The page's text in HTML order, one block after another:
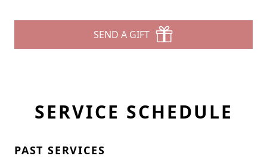
SEND A GIFT
SERVICE SCHEDULE
PAST SERVICES